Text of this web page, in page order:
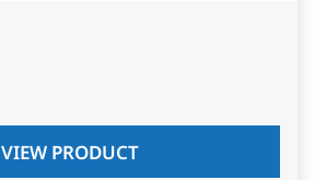
VIEW PRODUCT